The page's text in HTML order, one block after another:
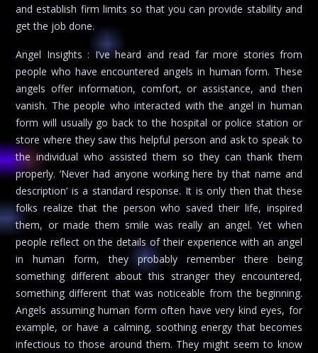
and establish firm limits so that you can provide stability and
get the job done.
Angel Insights : I’ve heard and read far more stories from
people who have encountered angels in human form. These
angels offer information, comfort, or assistance, and then
vanish. The people who interacted with the angel in human
form will usually go back to the hospital or police station or
store where they saw this helpful person and ask to speak to
the individual who assisted them so they can thank them
properly. ‘Never had anyone working here by that name and
description’ is a standard response. It is only then that these
folks realize that the person who saved their life, inspired
them, or made them smile was really an angel. Yet when
people reflect on the details of their experience with an angel
in human form, they probably remember there being
something different about this stranger they encountered,
something different that was noticeable from the beginning.
Angels assuming human form often have very kind eyes, for
example, or have a calming, soothing energy that becomes
infectious to those around them. They might seem to know